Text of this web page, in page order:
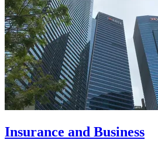
Insurance and Business